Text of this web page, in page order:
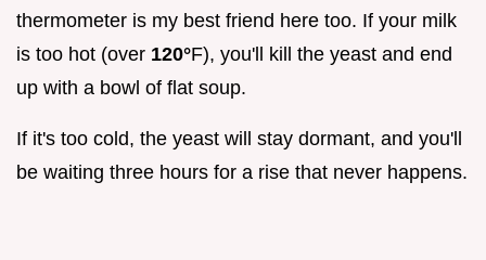
thermometer is my best friend here too. If your milk
is too hot (over 120°F), you'll kill the yeast and end
up with a bowl of flat soup.
If it's too cold, the yeast will stay dormant, and you'll
be waiting three hours for a rise that never happens.